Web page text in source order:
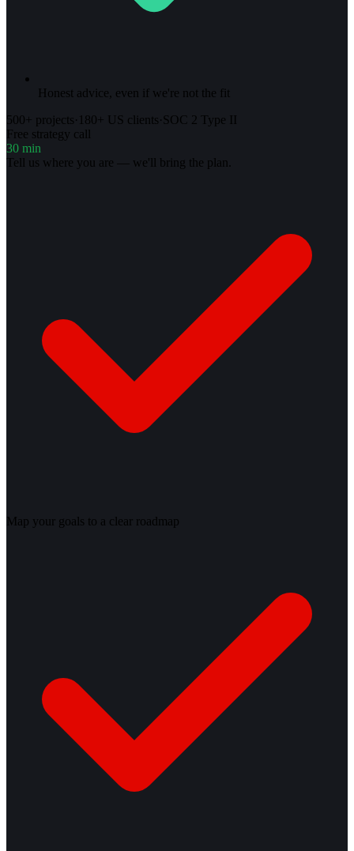
Honest advice, even if we're not the fit
500+ projects· 180+ US clients·SOC 2 Type II
Free strategy call
30 min
Tell us where you are — we'll bring the plan.
Map your goals to a clear roadmap